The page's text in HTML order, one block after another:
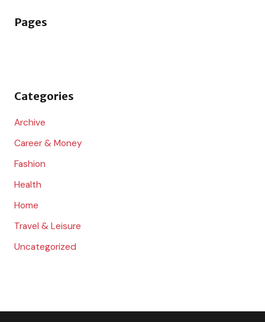
c
r
Pages
Categories
Archive
Career & Money
Fashion
Health
Home
Travel & Leisure
Uncategorized